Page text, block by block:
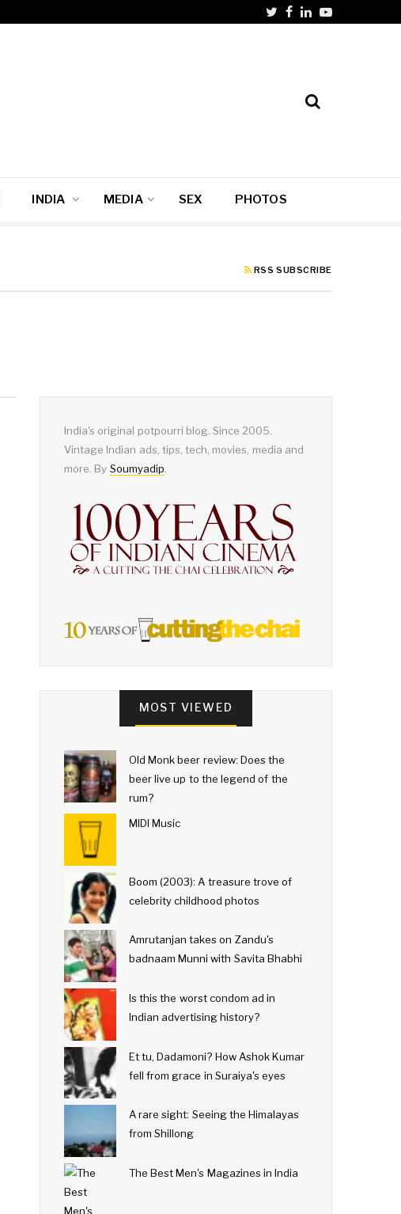
INDIA MEDIA SEX PHOTOS
RSS SUBSCRIBE
India's original potpourri blog. Since 2005.
Vintage Indian ads, tips, tech, movies, media and
more. By Soumyadip
MOST VIEWED
Old Monk beer review: Does the
beer live up to the legend of the
rum?
MIDI Music
Boom (2003): A treasure trove of
celebrity childhood photos
Amrutanjan takes on Zandu's
badnaam Munni with Savita Bhabhi
Is this the worst condom ad in
Indian advertising history?
Et tu, Dadamoni? How Ashok Kumar
fell from grace in Suraiya's eyes
A rare sight: Seeing the Himalayas
from Shillong
The Best Men's Magazines in India